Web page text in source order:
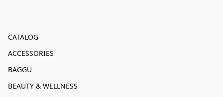
CATALOG
ACCESSORIES
BAGGU
BEAUTY & WELLNESS